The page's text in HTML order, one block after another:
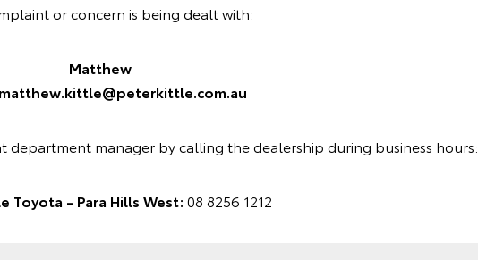
or concern is being dealt with:
Matthew
manager by calling the dealership during business hours:
Toyota - Para Hills West: 08 8256 1212